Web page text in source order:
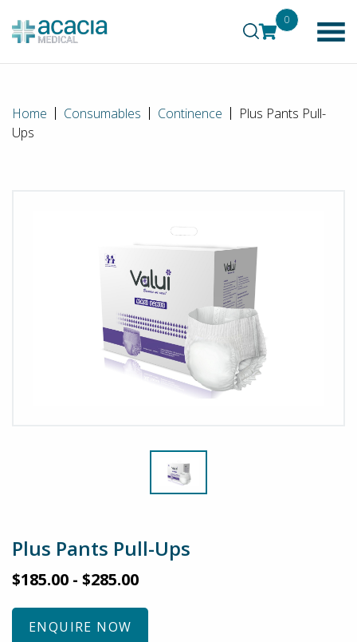
0
Home Consumables Continence
Plus Pants Pull-
Ups
Plus Pants Pull-Ups
$185.00 - $285.00
ENQUIRE NOW